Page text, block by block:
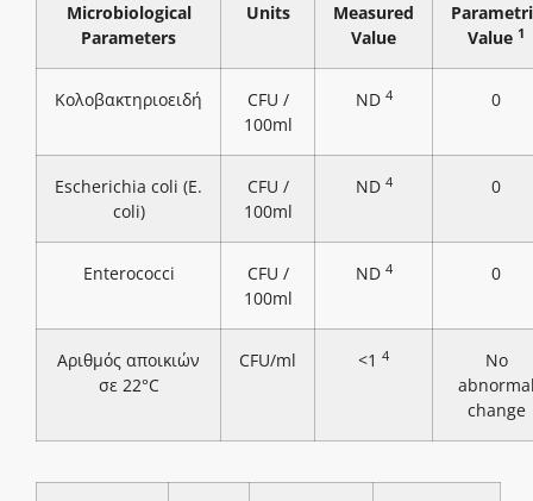
Microbiological
Parameters
Units
Measured
Value
Value 1
Κολοβακτηριοειδή
CFU /
100ml
ND 4 0
Escherichia coli (E.
coli)
CFU /
100ml
ND 4 0
Enterococci
CFU /
100ml
ND 4 0
Αριθμός αποικιών
σε 22°C
CFU/ml <1 4
No
change